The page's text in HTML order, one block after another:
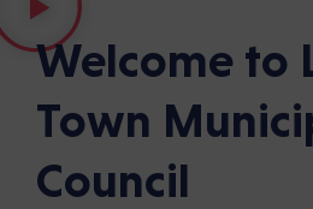
Welcome to
Town
Council